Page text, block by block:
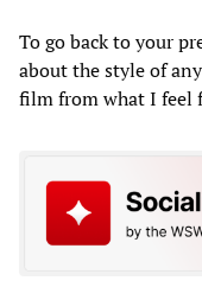
To go back to your
about the style of
film from what I feel